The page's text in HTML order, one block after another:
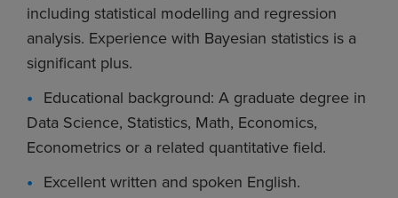
including statistical modelling and regression
analysis. Experience with Bayesian statistics is a
significant plus.
Educational background: A graduate degree in
Data Science, Statistics, Math, Economics,
Econometrics or a related quantitative field.
Excellent written and spoken English.